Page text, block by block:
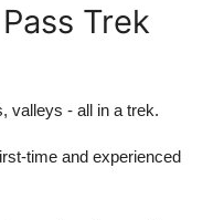
Trek
valleys - all in a trek.
time and experienced